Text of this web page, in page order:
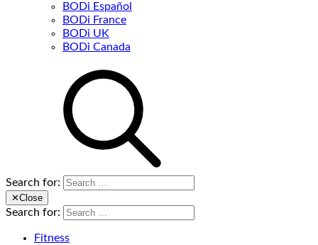
BODi Español
BODi France
BODi UK
BODi Canada
Search for:
✕Close
Search for:
Fitness